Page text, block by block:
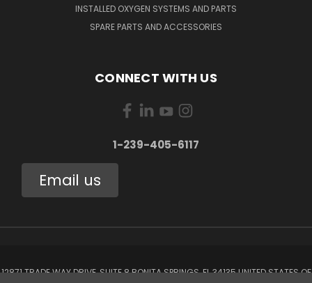
INSTALLED OXYGEN SYSTEMS AND PARTS
SPARE PARTS AND ACCESSORIES
CONNECT WITH US
1-239-405-6117
Email us
12871 TRADE WAY DRIVE, SUITE 8 BONITA SPRINGS, FL 34135 UNITED STATES OF